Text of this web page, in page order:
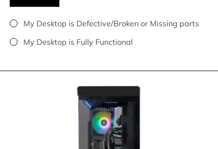
My Desktop is Defective/Broken or Missing parts
My Desktop is Fully Functional